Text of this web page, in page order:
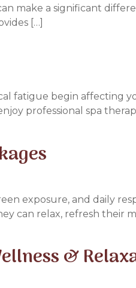
make a significant
[…]
fatigue begin affecting
professional spa
exposure, and daily
can relax, refresh their
&